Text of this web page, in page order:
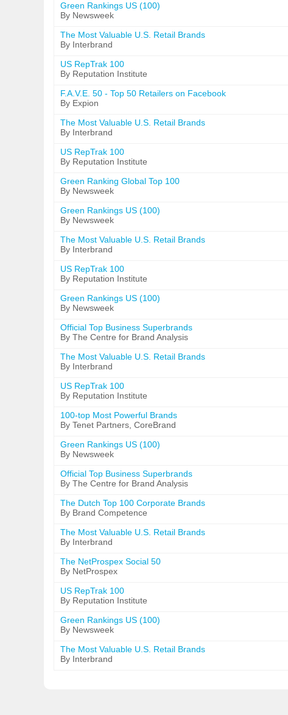
Green Rankings US (100)
By Newsweek
The Most Valuable U.S. Retail Brands
By Interbrand
US RepTrak 100
By Reputation Institute
F.A.V.E. 50 - Top 50 Retailers on Facebook
By Expion
The Most Valuable U.S. Retail Brands
By Interbrand
US RepTrak 100
By Reputation Institute
Green Ranking Global Top 100
By Newsweek
Green Rankings US (100)
By Newsweek
The Most Valuable U.S. Retail Brands
By Interbrand
US RepTrak 100
By Reputation Institute
Green Rankings US (100)
By Newsweek
Official Top Business Superbrands
By The Centre for Brand Analysis
The Most Valuable U.S. Retail Brands
By Interbrand
US RepTrak 100
By Reputation Institute
100-top Most Powerful Brands
By Tenet Partners, CoreBrand
Green Rankings US (100)
By Newsweek
Official Top Business Superbrands
By The Centre for Brand Analysis
The Dutch Top 100 Corporate Brands
By Brand Competence
The Most Valuable U.S. Retail Brands
By Interbrand
The NetProspex Social 50
By NetProspex
US RepTrak 100
By Reputation Institute
Green Rankings US (100)
By Newsweek
The Most Valuable U.S. Retail Brands
By Interbrand